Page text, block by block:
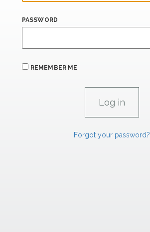
PASSWORD
REMEMBER ME
Forgot your password?